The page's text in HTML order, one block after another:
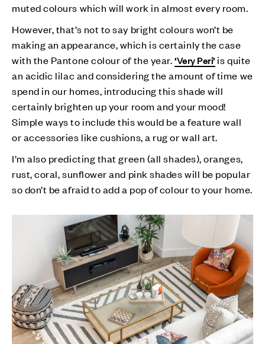
muted colours which will work in almost every room.
However, that’s not to say bright colours won’t be
making an appearance, which is certainly the case
with the Pantone colour of the year.‘Very Peri’ is quite
an acidic lilac and considering the amount of time we
spend in our homes, introducing this shade will
certainly brighten up your room and your mood!
Simple ways to include this would be a feature wall
or accessories like cushions, a rug or wall art.
I’m also predicting that green (all shades), oranges,
rust, coral, sunflower and pink shades will be popular
so don’t be afraid to add a pop of colour to your home.